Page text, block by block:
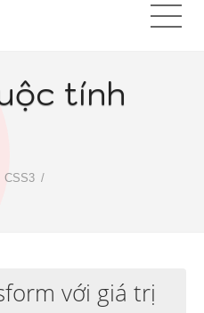
tính
CSS3
với giá trị